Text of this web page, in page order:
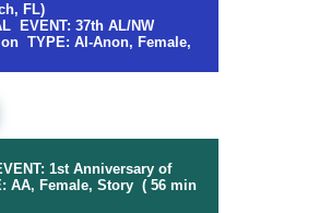
FL)
EVENT: 37th AL/NW
TYPE: Al-Anon, Female,
1st Anniversary of
AA, Female, Story ( 56 min